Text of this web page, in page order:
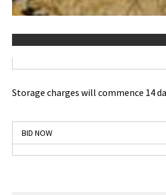
Storage charges will commence 14
BID NOW